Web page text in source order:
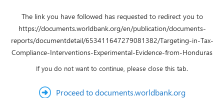
The link you have followed has requested to redirect you to
https://documents.worldbank.org/en/publication/documents-
reports/documentdetail/653411647279081382/Targeting-in-Tax-
Compliance-Interventions-Experimental-Evidence-from-Honduras
If you do not want to continue, please close this tab.
Proceed to documents.worldbank.org